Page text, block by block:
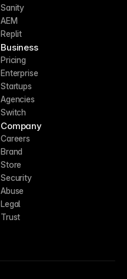
Sanity
AEM
Replit
Business
Pricing
Enterprise
Startups
Agencies
Switch
Company
Careers
Brand
Store
Security
Abuse
Legal
Trust